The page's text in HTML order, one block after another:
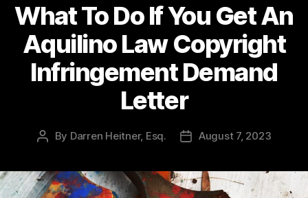
Entertainment
Law
Attorneys
|
Heitner
Legal
What To Do If You Get An
Aquilino Law Copyright
Infringement Demand
Letter
Post
By Darren Heitner, Esq.
PostAugust 7, 2023